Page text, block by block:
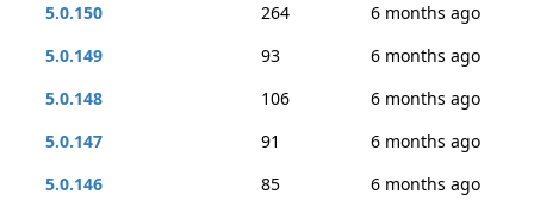
5.0.150
264
6 months ago
5.0.149
93
6 months ago
5.0.148
106
6 months ago
5.0.147
91
6 months ago
5.0.146
85
6 months ago